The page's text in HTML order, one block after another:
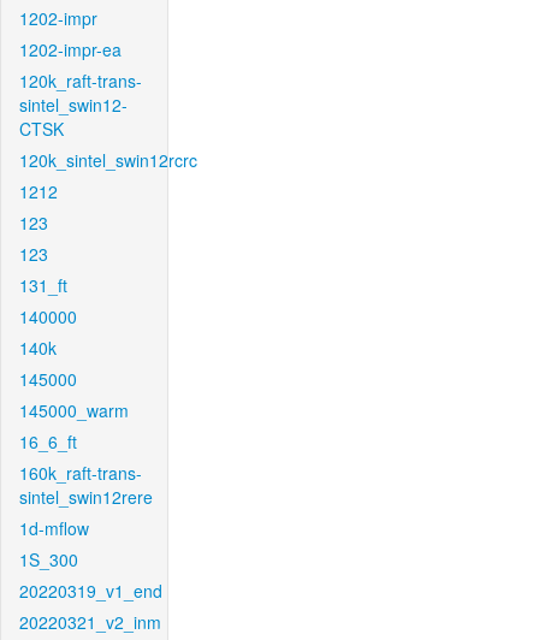
1202-impr
1202-impr-ea
120k_raft-trans-
sintel_swin12-
CTSK
120k_sintel_swin12rcrc
1212
123
123
131_ft
140000
140k
145000
145000_warm
16_6_ft
160k_raft-trans-
sintel_swin12rere
1d-mflow
1S_300
20220319_v1_end
20220321_v2_inm